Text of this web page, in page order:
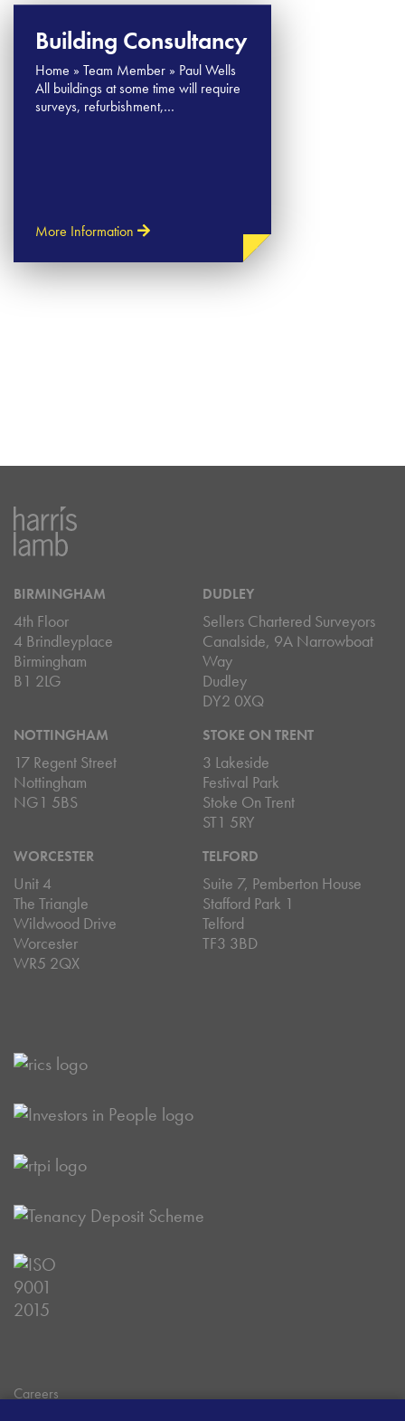
Building Consultancy
Home » Team Member » Paul Wells
All buildings at some time will require
surveys, refurbishment,…
More Information
BIRMINGHAM
4th Floor
4 Brindleyplace
Birmingham
B1 2LG
DUDLEY
Sellers Chartered Surveyors
Canalside, 9A Narrowboat
Way
Dudley
DY2 0XQ
NOTTINGHAM
17 Regent Street
Nottingham
NG1 5BS
STOKE ON TRENT
3 Lakeside
Festival Park
Stoke On Trent
ST1 5RY
WORCESTER
Unit 4
The Triangle
Wildwood Drive
Worcester
WR5 2QX
TELFORD
Suite 7, Pemberton House
Stafford Park 1
Telford
TF3 3BD
Careers